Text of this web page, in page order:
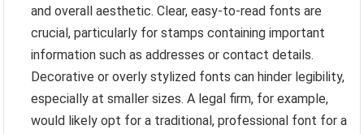
and overall aesthetic. Clear, easy-to-read fonts are
crucial, particularly for stamps containing important
information such as addresses or contact details.
Decorative or overly stylized fonts can hinder legibility,
especially at smaller sizes. A legal firm, for example,
would likely opt for a traditional, professional font for a